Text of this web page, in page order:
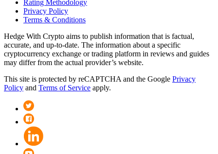
Rating Methodology
Privacy Policy
Terms & Conditions
Hedge With Crypto aims to publish information that is factual,
accurate, and up-to-date. The information about a specific
cryptocurrency exchange or trading platform in reviews and guides
may differ from the actual provider’s website.
This site is protected by reCAPTCHA and the Google Privacy
Policy and Terms of Service apply.